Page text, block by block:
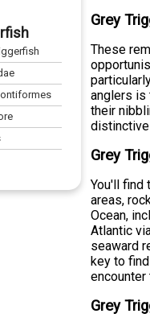
Grey
These
anglers is
their
distinctive
Grey
You'll find
areas,
Ocean,
Atlantic
seaward
key to
Grey